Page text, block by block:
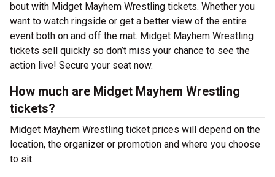
bout with Midget Mayhem Wrestling tickets. Whether you
want to watch ringside or get a better view of the entire
event both on and off the mat. Midget Mayhem Wrestling
tickets sell quickly so don’t miss your chance to see the
action live! Secure your seat now.
How much are Midget Mayhem Wrestling
tickets?
Midget Mayhem Wrestling ticket prices will depend on the
location, the organizer or promotion and where you choose
to sit.